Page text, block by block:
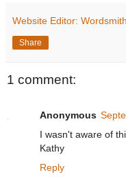
Website Editor: Wordsmith
Share
1 comment:
Anonymous
I wasn't aware of
Kathy
Reply